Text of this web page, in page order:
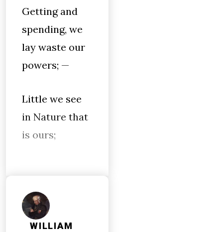
Getting and
spending, we
lay waste our
powers; —
Little we see
in Nature that
is ours;
WILLIAM